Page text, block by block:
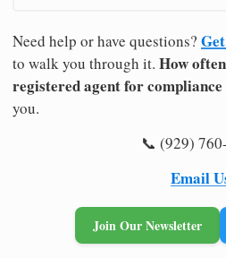
Need help or have questions?
to walk you through it. How
registered agent for compliance
you.
📞 (929)
Email
Join Our Newsletter